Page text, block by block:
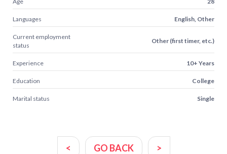
Languages English, Other
Current employment
status
Other (first timer, etc.)
Experience 10+ Years
Education College
Marital status Single
< GO BACK >